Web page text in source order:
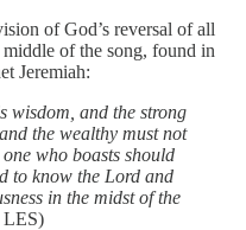
of God’s reversal of all
middle of the song, found in
Jeremiah:
wisdom, and the strong
and the wealthy must not
who boasts should
to know the Lord and
in the midst of the
LES)